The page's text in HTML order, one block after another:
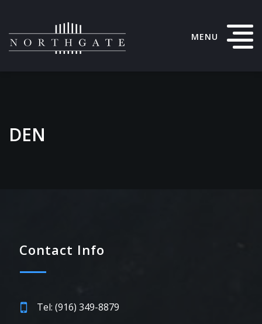
MENU
DEN
Contact Info
Tel: (916) 349-8879